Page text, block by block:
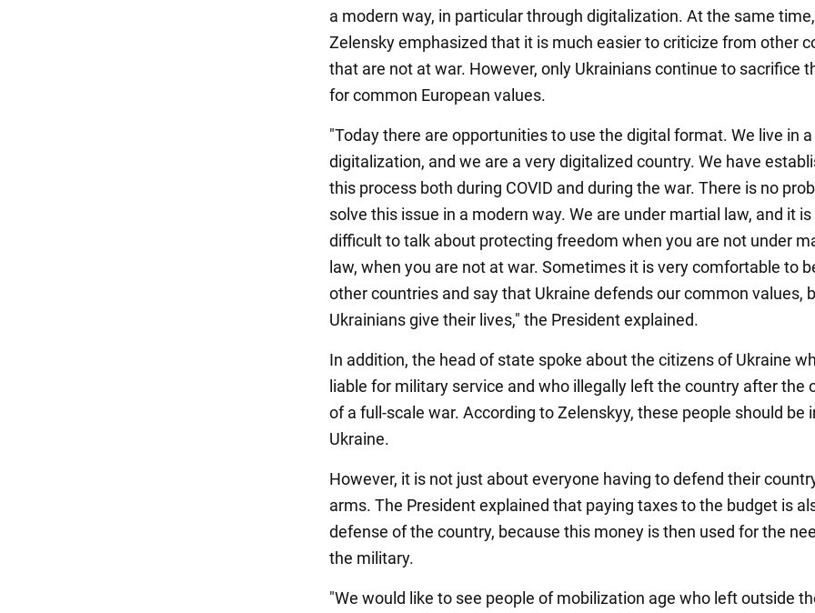
a modern way, in particular through digitalization. At the same time,
Zelensky emphasized that it is much easier to criticize from other
that are not at war. However, only Ukrainians continue to sacrifice
for common European values.
"Today there are opportunities to use the digital format. We live in
digitalization, and we are a very digitalized country. We have
this process both during COVID and during the war. There is no
solve this issue in a modern way. We are under martial law, and it
difficult to talk about protecting freedom when you are not under
law, when you are not at war. Sometimes it is very comfortable to
other countries and say that Ukraine defends our common values,
Ukrainians give their lives," the President explained.
In addition, the head of state spoke about the citizens of Ukraine
liable for military service and who illegally left the country after the
of a full-scale war. According to Zelenskyy, these people should be
Ukraine.
However, it is not just about everyone having to defend their
arms. The President explained that paying taxes to the budget is
defense of the country, because this money is then used for the
the military.
"We would like to see people of mobilization age who left outside